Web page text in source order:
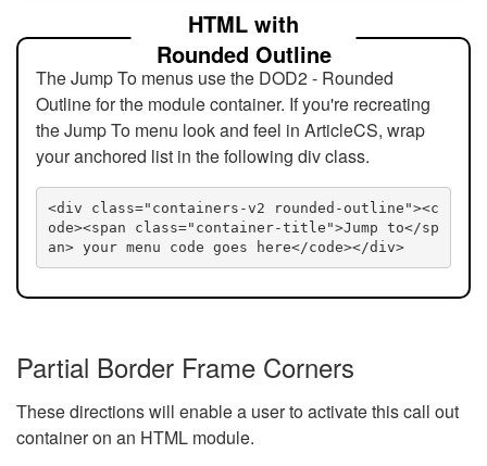
HTML with
Rounded Outline
The Jump To menus use the DOD2 - Rounded
Outline for the module container. If you're recreating
the Jump To menu look and feel in ArticleCS, wrap
your anchored list in the following div class.
<div class="containers-v2 rounded-outline"><c
ode><span class="container-title">Jump to</sp
an> your menu code goes here</code></div>
Partial Border Frame Corners
These directions will enable a user to activate this call out
container on an HTML module.